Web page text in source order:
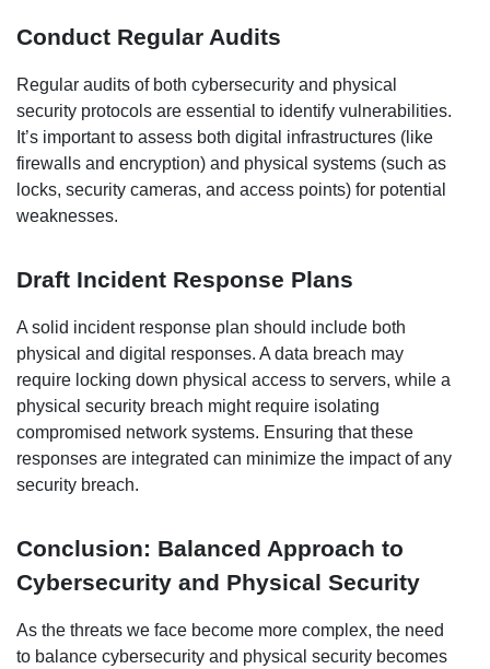
Conduct Regular Audits
Regular audits of both cybersecurity and physical
security protocols are essential to identify vulnerabilities.
It’s important to assess both digital infrastructures (like
firewalls and encryption) and physical systems (such as
locks, security cameras, and access points) for potential
weaknesses.
Draft Incident Response Plans
A solid incident response plan should include both
physical and digital responses. A data breach may
require locking down physical access to servers, while a
physical security breach might require isolating
compromised network systems. Ensuring that these
responses are integrated can minimize the impact of any
security breach.
Conclusion: Balanced Approach to
Cybersecurity and Physical Security
As the threats we face become more complex, the need
to balance cybersecurity and physical security becomes